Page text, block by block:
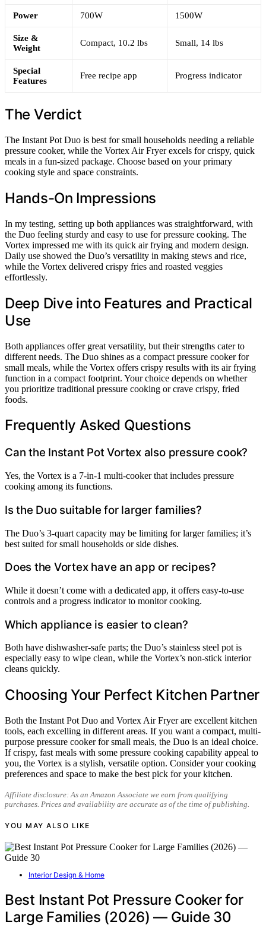
Power 700W 1500W
Size &
Weight
Compact, 10.2 lbs Small, 14 lbs
Special
Features
Free recipe app Progress indicator
The Verdict
The Instant Pot Duo is best for small households needing a reliable
pressure cooker, while the Vortex Air Fryer excels for crispy, quick
meals in a fun-sized package. Choose based on your primary
cooking style and space constraints.
Hands-On Impressions
In my testing, setting up both appliances was straightforward, with
the Duo feeling sturdy and easy to use for pressure cooking. The
Vortex impressed me with its quick air frying and modern design.
Daily use showed the Duo’s versatility in making stews and rice,
while the Vortex delivered crispy fries and roasted veggies
effortlessly.
Deep Dive into Features and Practical
Use
Both appliances offer great versatility, but their strengths cater to
different needs. The Duo shines as a compact pressure cooker for
small meals, while the Vortex offers crispy results with its air frying
function in a compact footprint. Your choice depends on whether
you prioritize traditional pressure cooking or crave crispy, fried
foods.
Frequently Asked Questions
Can the Instant Pot Vortex also pressure cook?
Yes, the Vortex is a 7-in-1 multi-cooker that includes pressure
cooking among its functions.
Is the Duo suitable for larger families?
The Duo’s 3-quart capacity may be limiting for larger families; it’s
best suited for small households or side dishes.
Does the Vortex have an app or recipes?
While it doesn’t come with a dedicated app, it offers easy-to-use
controls and a progress indicator to monitor cooking.
Which appliance is easier to clean?
Both have dishwasher-safe parts; the Duo’s stainless steel pot is
especially easy to wipe clean, while the Vortex’s non-stick interior
cleans quickly.
Choosing Your Perfect Kitchen Partner
Both the Instant Pot Duo and Vortex Air Fryer are excellent kitchen
tools, each excelling in different areas. If you want a compact, multi-
purpose pressure cooker for small meals, the Duo is an ideal choice.
If crispy, fast meals with some pressure cooking capability appeal to
you, the Vortex is a stylish, versatile option. Consider your cooking
preferences and space to make the best pick for your kitchen.
Affiliate disclosure: As an Amazon Associate we earn from qualifying
purchases. Prices and availability are accurate as of the time of publishing.
YOU MAY ALSO LIKE
Interior Design & Home
Best Instant Pot Pressure Cooker for
Large Families (2026) — Guide 30